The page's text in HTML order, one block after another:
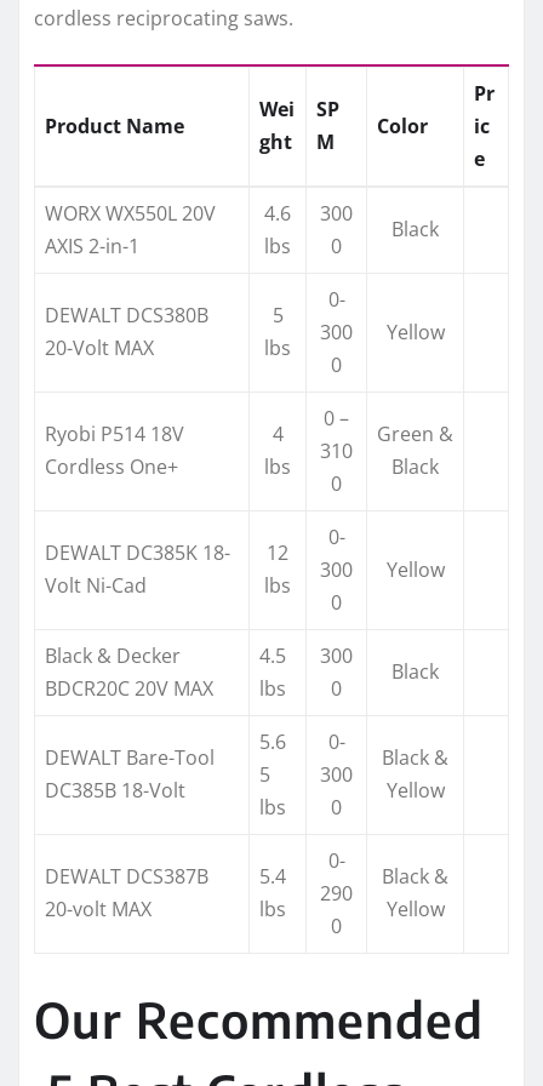
cordless reciprocating saws.
Product Name
Wei
ght
SP
M
Color
Pr
ic
e
WORX WX550L 20V
AXIS 2-in-1
4.6
lbs
300
0
Black
DEWALT DCS380B
20-Volt MAX
5
lbs
0-
300
0
Yellow
Ryobi P514 18V
Cordless One+
4
lbs
0 –
310
0
Green &
Black
DEWALT DC385K 18-
Volt Ni-Cad
12
lbs
0-
300
0
Yellow
Black & Decker
BDCR20C 20V MAX
4.5
lbs
300
0
Black
DEWALT Bare-Tool
DC385B 18-Volt
5.6
5
lbs
0-
300
0
Black &
Yellow
DEWALT DCS387B
20-volt MAX
5.4
lbs
0-
290
0
Black &
Yellow
Our Recommended